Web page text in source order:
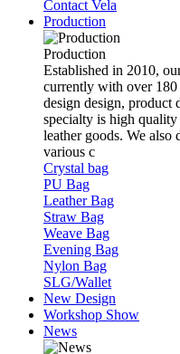
Contact Vela
Production
Production
Established in 2010,
currently with over 180
design design, product
specialty is high quality
leather goods. We also
various c
Crystal bag
PU Bag
Leather Bag
Straw Bag
Weave Bag
Evening Bag
Nylon Bag
SLG/Wallet
New Design
Workshop Show
News